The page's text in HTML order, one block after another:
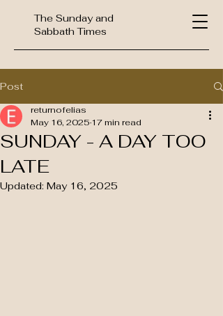
The Sunday and
Sabbath Times
Post
SUNDAY - A DAY TOO
LATE
returnofelias
May 16, 2025 17 min read
Updated: May 16, 2025